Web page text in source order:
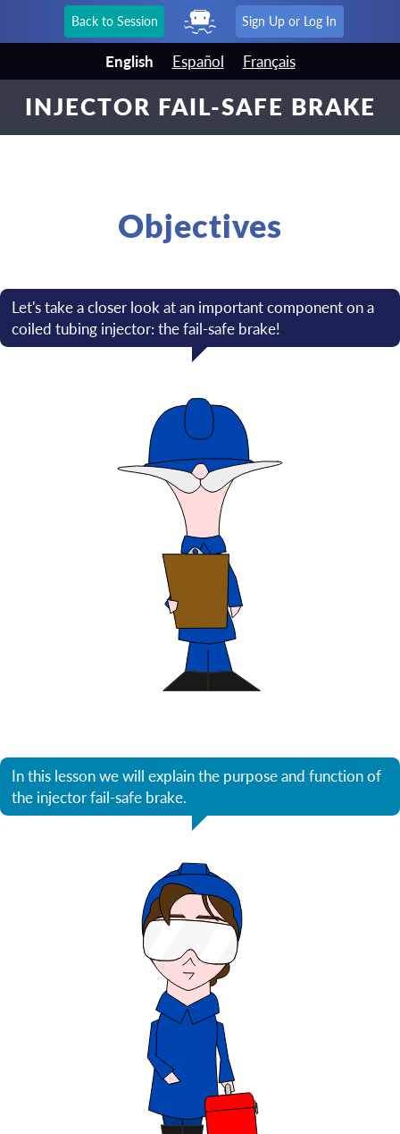
Back to Session Sign Up or Log In
English Español Français
INJECTOR FAIL-SAFE BRAKE
Objectives
Let's take a closer look at an important component on a
coiled tubing injector: the fail-safe brake!
In this lesson we will explain the purpose and function of
the injector fail-safe brake.